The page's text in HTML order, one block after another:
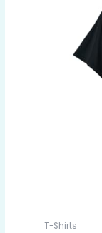
T-Shirts